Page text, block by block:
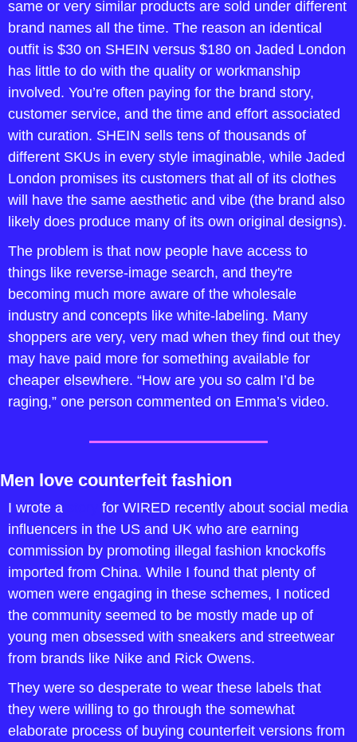
same or very similar products are sold under different
brand names all the time. The reason an identical
outfit is $30 on SHEIN versus $180 on Jaded London
has little to do with the quality or workmanship
involved. You’re often paying for the brand story,
customer service, and the time and effort associated
with curation. SHEIN sells tens of thousands of
different SKUs in every style imaginable, while Jaded
London promises its customers that all of its clothes
will have the same aesthetic and vibe (the brand also
likely does produce many of its own original designs).
The problem is that now people have access to
things like reverse-image search, and they're
becoming much more aware of the wholesale
industry and concepts like white-labeling. Many
shoppers are very, very mad when they find out they
may have paid more for something available for
cheaper elsewhere. “How are you so calm I’d be
raging,” one person commented on Emma’s video.
Men love counterfeit fashion
I wrote a
for WIRED recently about social media
influencers in the US and UK who are earning
commission by promoting illegal fashion knockoffs
imported from China. While I found that plenty of
women were engaging in these schemes, I noticed
the community seemed to be mostly made up of
young men obsessed with sneakers and streetwear
from brands like Nike and Rick Owens.
They were so desperate to wear these labels that
they were willing to go through the somewhat
elaborate process of buying counterfeit versions from